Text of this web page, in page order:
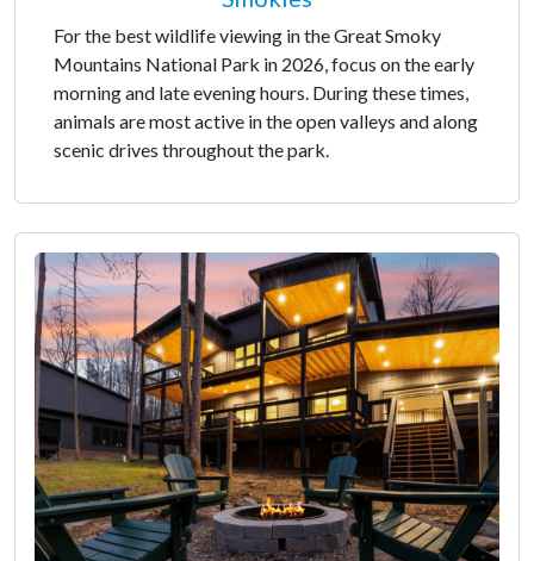
For the best wildlife viewing in the Great Smoky
Mountains National Park in 2026, focus on the early
morning and late evening hours. During these times,
animals are most active in the open valleys and along
scenic drives throughout the park.